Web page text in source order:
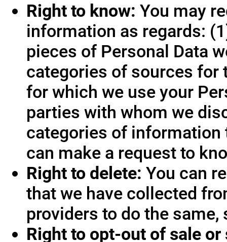
Right to know: You may
information as regards:
pieces of Personal Data
categories of sources for
for which we use your
parties with whom we
categories of information
can make a request to
Right to delete: You can
that we have collected
providers to do the
Right to opt-out of sale or